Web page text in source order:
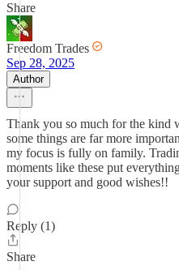
Share
Freedom Trades
Sep 28, 2025
Author
Thank you so much for the kind
some things are far more
my focus is fully on family.
moments like these put
your support and good wishes!!
Reply (1)
Share